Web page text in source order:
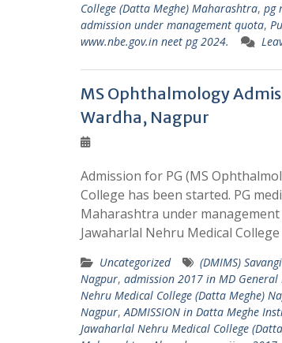
College (Datta Meghe) Maharashtra, pg
admission under management quota,
www.nbe.gov.in neet pg 2024.
MS Ophthalmology
Wardha, Nagpur
Admission for PG (MS
College has been started. PG
Maharashtra under
Jawaharlal Nehru Medical
Uncategorized (DMIMS) Savangi
Nagpur, admission 2017 in MD
Nehru Medical College (Datta Meghe)
Nagpur,ADMISSION in Datta Meghe
Jawaharlal Nehru Medical College